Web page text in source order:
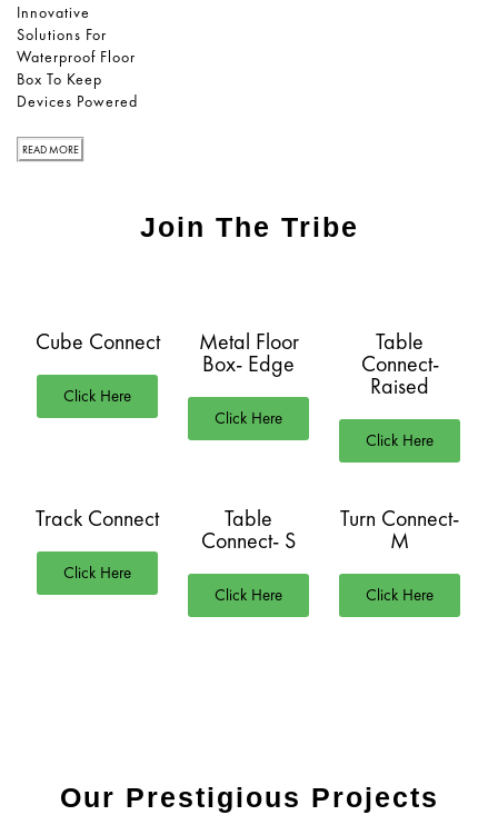
Innovative
Solutions For
Waterproof Floor
Box To Keep
Devices Powered
READ MORE
Join The Tribe
Cube Connect
Click Here
Metal Floor
Box- Edge
Click Here
Table
Connect-
Raised
Click Here
Track Connect
Click Here
Table
Connect- S
Click Here
Turn Connect-
M
Click Here
Our Prestigious Projects